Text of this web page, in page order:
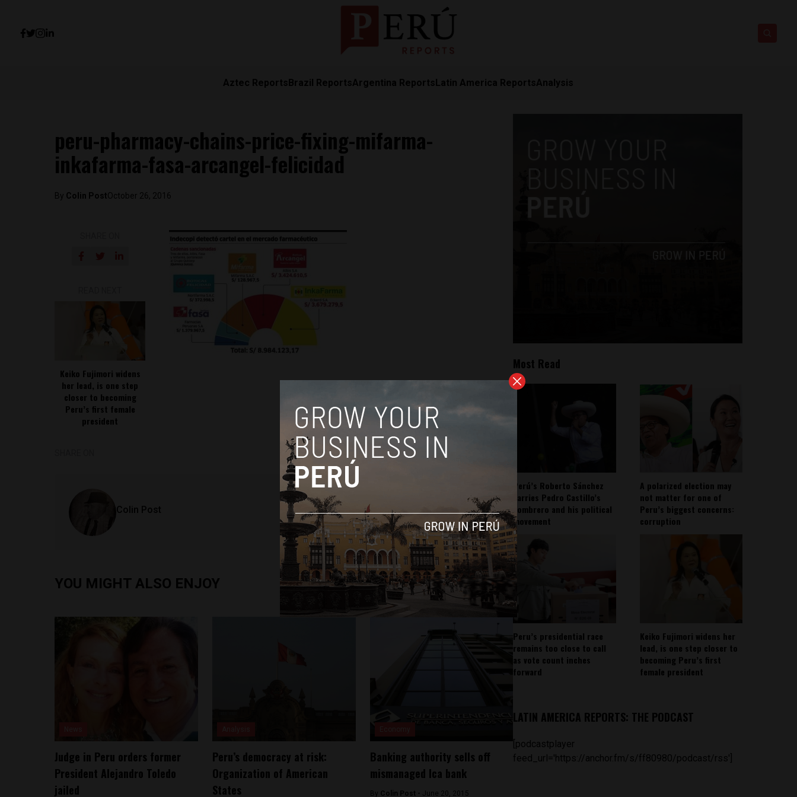
Aztec ReportsBrazil ReportsArgentina ReportsLatin America ReportsAnalysis
peru-pharmacy-chains-price-fixing-mifarma-
inkafarma-fasa-arcangel-felicidad
By Colin PostOctober 26, 2016
Keiko Fujimori widens
her lead, is one step
closer to becoming
Peru’s first female
president
Colin Post
YOU MIGHT ALSO ENJOY
Judge in Peru orders former
President Alejandro Toledo
jailed
Peru’s democracy at risk:
Organization of American
States
Banking authority sells off
mismanaged Ica bank
By Colin Post - June 20, 2015
Most Read
Perú’s Roberto Sánchez
carries Pedro Castillo’s
sombrero and his political
movement
A polarized election may
not matter for one of
Peru’s biggest concerns:
corruption
Peru’s presidential race
remains too close to call
as vote count inches
forward
Keiko Fujimori widens her
lead, is one step closer to
becoming Peru’s first
female president
LATIN AMERICA REPORTS: THE PODCAST
[podcastplayer
feed_url='https://anchor.fm/s/ff80980/podcast/rss']